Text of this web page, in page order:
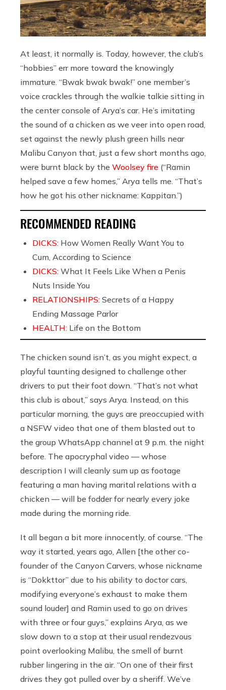
At least, it normally is. Today, however, the club’s
“hobbies” err more toward the knowingly
immature. “Bwak bwak bwak!” one member’s
voice crackles through the walkie talkie sitting in
the center console of Arya’s car. He’s imitating
the sound of a chicken as we veer into open road,
set against the newly plush green hills near
Malibu Canyon that, just a few short months ago,
were burnt black by the Woolsey fire (“Ramin
helped save a few homes,” Arya tells me. “That’s
how he got his other nickname: Kappitan.”)
RECOMMENDED READING
DICKS: How Women Really Want You to
Cum, According to Science
DICKS: What It Feels Like When a Penis
Nuts Inside You
RELATIONSHIPS: Secrets of a Happy
Ending Massage Parlor
HEALTH: Life on the Bottom
The chicken sound isn’t, as you might expect, a
playful taunting designed to challenge other
drivers to put their foot down. “That’s not what
this club is about,” says Arya. Instead, on this
particular morning, the guys are preoccupied with
a NSFW video that one of them blasted out to
the group WhatsApp channel at 9 p.m. the night
before. The apocryphal video — whose
description I will cleanly sum up as footage
featuring a man having marital relations with a
chicken — will be fodder for nearly every joke
made during the morning ride.
It all began a bit more innocently, of course. “The
way it started, years ago, Allen [the other co-
founder of the Canyon Carvers, whose nickname
is “Dokkttor” due to his ability to doctor cars,
modifying everyone’s exhaust to make them
sound louder] and Ramin used to go on drives
with three or four guys,” explains Arya, as we
slow down to a stop at their usual rendezvous
point overlooking Malibu, the smell of burnt
rubber lingering in the air. “On one of their first
drives they got pulled over by a sheriff. We’ve